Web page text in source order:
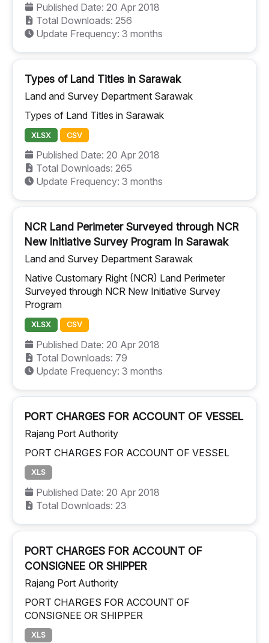
Published Date: 20 Apr 2018
Total Downloads: 256
Update Frequency: 3 months
Types of Land Titles in Sarawak
Land and Survey Department Sarawak
Types of Land Titles in Sarawak
XLSX CSV
Published Date: 20 Apr 2018
Total Downloads: 265
Update Frequency: 3 months
NCR Land Perimeter Surveyed through NCR
New Initiative Survey Program In Sarawak
Land and Survey Department Sarawak
Native Customary Right (NCR) Land Perimeter
Surveyed through NCR New Initiative Survey
Program
XLSX CSV
Published Date: 20 Apr 2018
Total Downloads: 79
Update Frequency: 3 months
PORT CHARGES FOR ACCOUNT OF VESSEL
Rajang Port Authority
PORT CHARGES FOR ACCOUNT OF VESSEL
XLS
Published Date: 20 Apr 2018
Total Downloads: 23
PORT CHARGES FOR ACCOUNT OF
CONSIGNEE OR SHIPPER
Rajang Port Authority
PORT CHARGES FOR ACCOUNT OF
CONSIGNEE OR SHIPPER
XLS